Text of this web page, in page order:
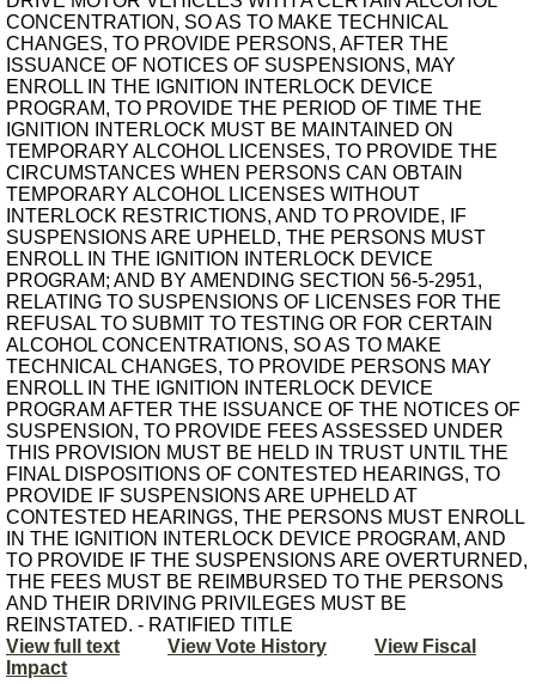
CONCENTRATION, SO AS TO MAKE TECHNICAL
CHANGES, TO PROVIDE PERSONS, AFTER THE
ISSUANCE OF NOTICES OF SUSPENSIONS, MAY
ENROLL IN THE IGNITION INTERLOCK DEVICE
PROGRAM, TO PROVIDE THE PERIOD OF TIME THE
IGNITION INTERLOCK MUST BE MAINTAINED ON
TEMPORARY ALCOHOL LICENSES, TO PROVIDE THE
CIRCUMSTANCES WHEN PERSONS CAN OBTAIN
TEMPORARY ALCOHOL LICENSES WITHOUT
INTERLOCK RESTRICTIONS, AND TO PROVIDE, IF
SUSPENSIONS ARE UPHELD, THE PERSONS MUST
ENROLL IN THE IGNITION INTERLOCK DEVICE
PROGRAM; AND BY AMENDING SECTION 56-5-2951,
RELATING TO SUSPENSIONS OF LICENSES FOR THE
REFUSAL TO SUBMIT TO TESTING OR FOR CERTAIN
ALCOHOL CONCENTRATIONS, SO AS TO MAKE
TECHNICAL CHANGES, TO PROVIDE PERSONS MAY
ENROLL IN THE IGNITION INTERLOCK DEVICE
PROGRAM AFTER THE ISSUANCE OF THE NOTICES OF
SUSPENSION, TO PROVIDE FEES ASSESSED UNDER
THIS PROVISION MUST BE HELD IN TRUST UNTIL THE
FINAL DISPOSITIONS OF CONTESTED HEARINGS, TO
PROVIDE IF SUSPENSIONS ARE UPHELD AT
CONTESTED HEARINGS, THE PERSONS MUST ENROLL
IN THE IGNITION INTERLOCK DEVICE PROGRAM, AND
TO PROVIDE IF THE SUSPENSIONS ARE OVERTURNED,
THE FEES MUST BE REIMBURSED TO THE PERSONS
AND THEIR DRIVING PRIVILEGES MUST BE
REINSTATED. - RATIFIED TITLE
View full text
View Vote History
View Fiscal
Impact